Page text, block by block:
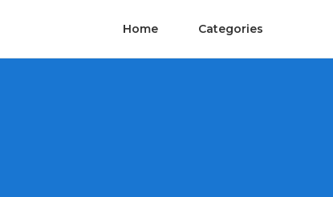
Home Categories